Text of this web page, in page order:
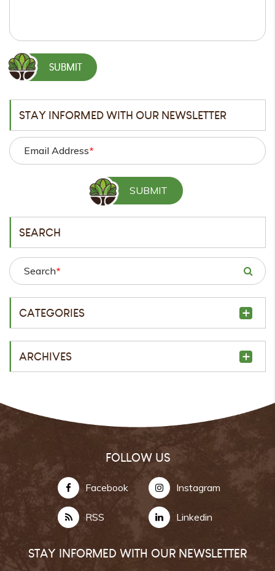
STAY INFORMED WITH OUR NEWSLETTER
Email Address*
SEARCH
Search*
CATEGORIES
ARCHIVES
FOLLOW US
Facebook Instagram
RSS Linkedin
STAY INFORMED WITH OUR NEWSLETTER